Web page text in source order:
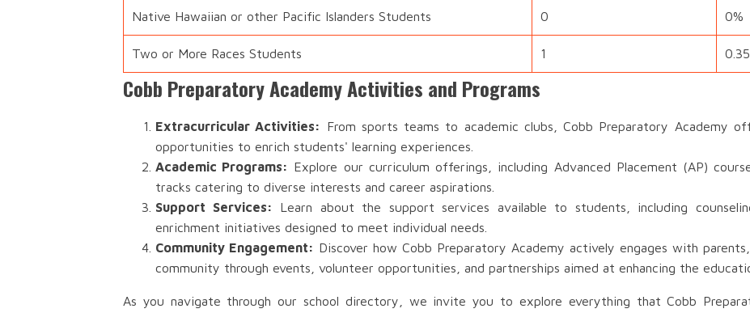
Native Hawaiian or other Pacific Islanders Students 0 0%
Two or More Races Students 1
Cobb Preparatory Academy Activities and Programs
Extracurricular Activities:
From sports teams to academic clubs, Cobb Preparatory Academy
opportunities to enrich students' learning experiences.
Academic Programs: Explore our curriculum offerings, including Advanced Placement (AP)
tracks catering to diverse interests and career aspirations.
Support Services: Learn about the support services available to students, including
enrichment initiatives designed to meet individual needs.
Community Engagement: Discover how Cobb Preparatory Academy actively engages with
community through events, volunteer opportunities, and partnerships aimed at enhancing the
As you navigate through our school directory, we invite you to explore everything that Cobb